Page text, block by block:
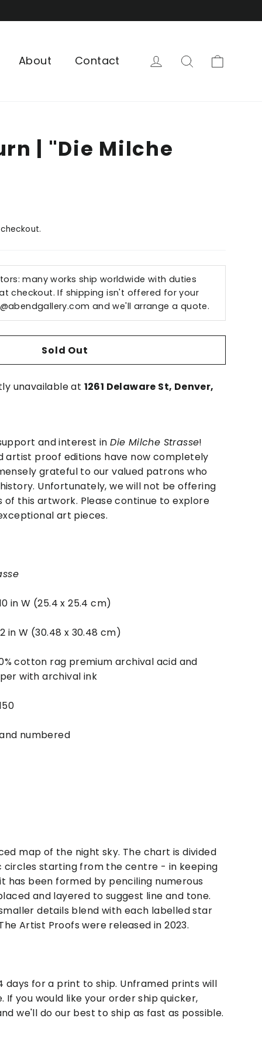
About Contact Log in Search
| "Die Milche
many works ship worldwide with duties
checkout. If shipping isn't offered for your
and we'll arrange a quote.
Sold Out
unavailable at 1261 Delaware St, Denver,
and interest inDie Milche Strasse!
artist proof editions have now completely
grateful to our valued patrons who
Unfortunately, we will not be offering
of this artwork. Please continue to explore
art pieces.
in W (25.4 x 25.4 cm)
in W (30.48 x 30.48 cm)
cotton rag premium archival acid and
with archival ink
numbered
map of the night sky. The chart is divided
circles starting from the centre - in keeping
has been formed by penciling numerous
and layered to suggest line and tone.
details blend with each labelled star
Artist Proofs were released in 2023.
days for a print to ship. Unframed prints will
If you would like your order ship quicker,
we'll do our best to ship as fast as possible.